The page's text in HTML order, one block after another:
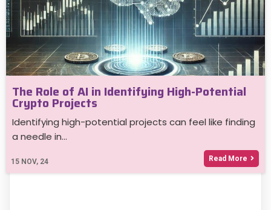
The Role of AI in Identifying High-Potential
Crypto Projects
15 NOV, 24
Identifying high-potential projects can feel like finding
a needle in…
Read More